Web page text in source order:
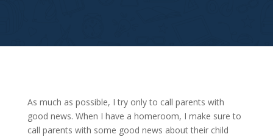
As much as possible, I try only to call parents with
good news. When I have a homeroom, I make sure to
call parents with some good news about their child